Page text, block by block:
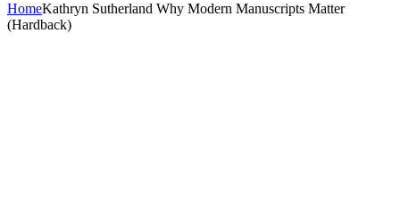
HomeKathryn Sutherland Why Modern Manuscripts Matter
(Hardback)